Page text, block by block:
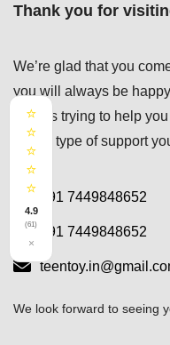
Thank you for
We’re glad that you
you will always be
always trying to help
or any type of support
+91 7449848652
+91 7449848652
We look forward to seeing
⭐
⭐
⭐
⭐
⭐
4.9
(61)
×